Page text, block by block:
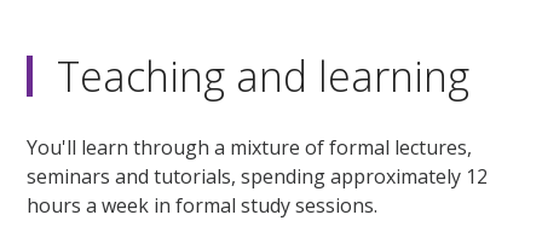
Teaching and learning
You'll learn through a mixture of formal lectures,
seminars and tutorials, spending approximately 12
hours a week in formal study sessions.